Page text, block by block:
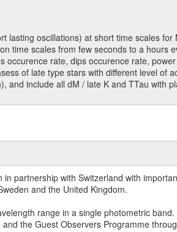
lasting oscillations) at short time scales for
time scales from few seconds to a hours
rate, dips occurence rate,
of late type stars with different level of
and include all dM / late K and TTau with
partnership with Switzerland with
and the United Kingdom.
range in a single photometric
the Guest Observers Programme